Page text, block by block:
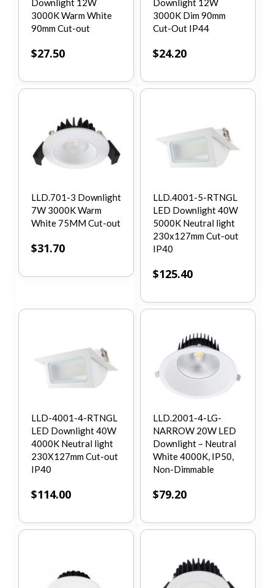
Downlight 12W
3000K Warm White
90mm Cut-out
$27.50
Downlight 12W
3000K Dim 90mm
Cut-Out IP44
$24.20
LLD.701-3 Downlight
7W 3000K Warm
White 75MM Cut-out
$31.70
LLD.4001-5-RTNGL
LED Downlight 40W
5000K Neutral light
230x127mm Cut-out
IP40
$125.40
LLD-4001-4-RTNGL
LED Downlight 40W
4000K Neutral light
230X127mm Cut-out
IP40
$114.00
LLD.2001-4-LG-
NARROW 20W LED
Downlight – Neutral
White 4000K, IP50,
Non-Dimmable
$79.20